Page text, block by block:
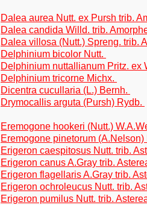
Dalea aurea Nutt. ex Pursh trib.
Dalea candida Willd. trib.
Dalea villosa (Nutt.) Spreng. trib.
Delphinium bicolor Nutt.
Delphinium nuttallianum Pritz. ex
Delphinium tricorne Michx.
Dicentra cucullaria (L.) Bernh.
Drymocallis arguta (Pursh) Rydb.
Eremogone hookeri (Nutt.)
Eremogone pinetorum (A.Nelson)
Erigeron caespitosus Nutt. trib.
Erigeron canus A.Gray trib.
Erigeron flagellaris A.Gray trib.
Erigeron ochroleucus Nutt. trib.
Erigeron pumilus Nutt. trib.